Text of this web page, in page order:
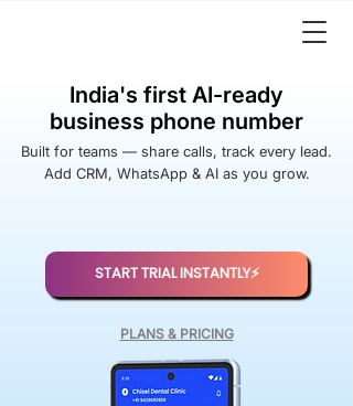
India's first AI-ready
business phone number
Built for teams — share calls, track every lead.
Add CRM, WhatsApp & AI as you grow.
START TRIAL INSTANTLY⚡️
PLANS & PRICING